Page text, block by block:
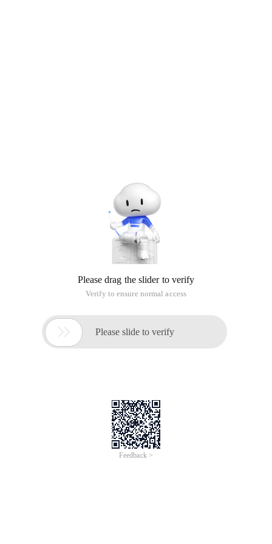
Please drag the slider to verify
Verify to ensure normal access
 Please slide to verify
Feedback >